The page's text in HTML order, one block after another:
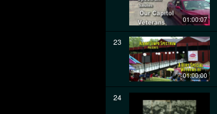
01:00:07
23
01:00:00
24